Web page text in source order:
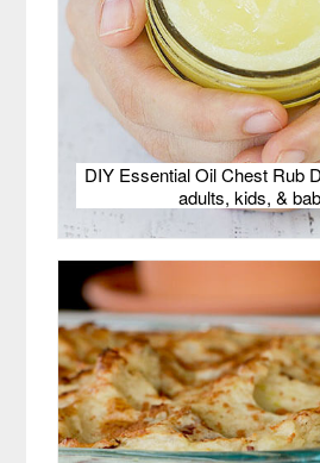
DIY Essential Oil Chest Rub
adults, kids, &